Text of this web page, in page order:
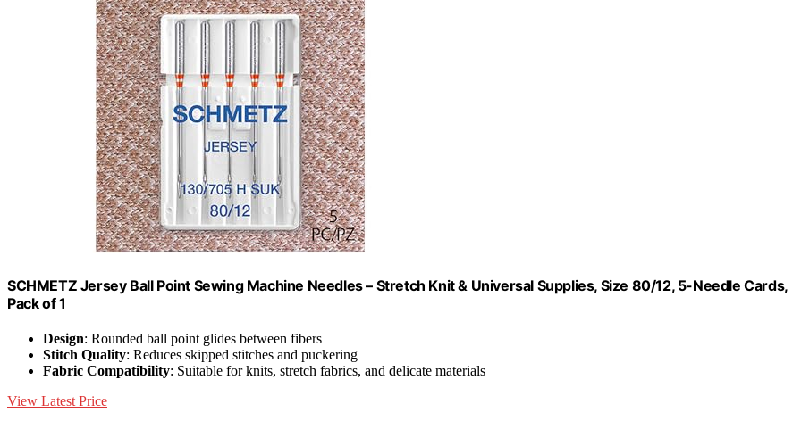
SCHMETZ Jersey Ball Point Sewing Machine Needles – Stretch Knit & Universal Supplies, Size 80/12, 5-Needle Cards,
Pack of 1
Design: Rounded ball point glides between fibers
Stitch Quality: Reduces skipped stitches and puckering
Fabric Compatibility: Suitable for knits, stretch fabrics, and delicate materials
View Latest Price